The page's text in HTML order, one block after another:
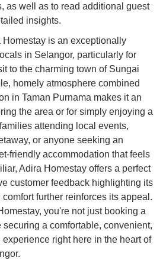
as well as to read additional guest
insights.
Homestay is an exceptionally
in Selangor, particularly for
to the charming town of Sungai
homely atmosphere combined
in Taman Purnama makes it an
the area or for simply enjoying a
attending local events,
or anyone seeking an
friendly accommodation that feels
Adira Homestay offers a perfect
customer feedback highlighting its
further reinforces its appeal.
you're not just booking a
securing a comfortable, convenient,
right here in the heart of